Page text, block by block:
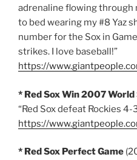
adrenaline flowing through
to bed wearing my #8 Yaz
number for the Sox in
strikes. I love baseball!”
https://
* Red Sox Win 2007 World
“Red Sox defeat Rockies 4-
https://
* Red Sox Perfect Game